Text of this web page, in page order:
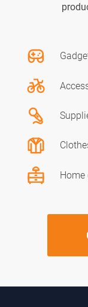
Home